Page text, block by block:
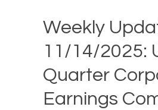
Weekly
11/14/2025:
Quarter
Earnings